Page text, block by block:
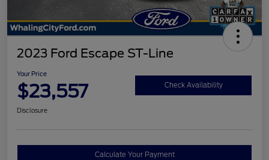
2023 Ford Escape ST-Line
Your Price
$23,557 Check Availability
Disclosure
Calculate Your Payment